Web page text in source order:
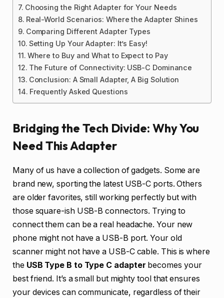
Choosing the Right Adapter for Your Needs
Real-World Scenarios: Where the Adapter Shines
Comparing Different Adapter Types
Setting Up Your Adapter: It’s Easy!
Where to Buy and What to Expect to Pay
The Future of Connectivity: USB-C Dominance
Conclusion: A Small Adapter, A Big Solution
Frequently Asked Questions
Bridging the Tech Divide: Why You
Need This Adapter
Many of us have a collection of gadgets. Some are
brand new, sporting the latest USB-C ports. Others
are older favorites, still working perfectly but with
those square-ish USB-B connectors. Trying to
connect them can be a real headache. Your new
phone might not have a USB-B port. Your old
scanner might not have a USB-C cable. This is where
the USB Type B to Type C adapter becomes your
best friend. It’s a small but mighty tool that ensures
your devices can communicate, regardless of their